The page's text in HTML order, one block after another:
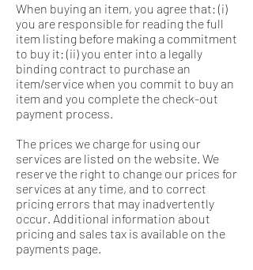
When buying an item, you agree that: (i)
you are responsible for reading the full
item listing before making a commitment
to buy it: (ii) you enter into a legally
binding contract to purchase an
item/service when you commit to buy an
item and you complete the check-out
payment process.
The prices we charge for using our
services are listed on the website. We
reserve the right to change our prices for
services at any time, and to correct
pricing errors that may inadvertently
occur. Additional information about
pricing and sales tax is available on the
payments page.